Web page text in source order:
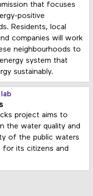
that focuses
positive
Residents, local
companies will work
neighbourhoods to
system that
sustainably.
project aims to
the water quality and
of the public waters
for its citizens and